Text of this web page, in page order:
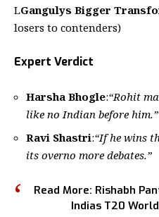
LGangulys Bigger
losers to contenders)
Expert Verdict
Harsha Bhogle:“Rohit
like no Indian before him.”
Ravi Shastri:“If he wins
its overno more debates.”
Read More: Rishabh
Indias T20